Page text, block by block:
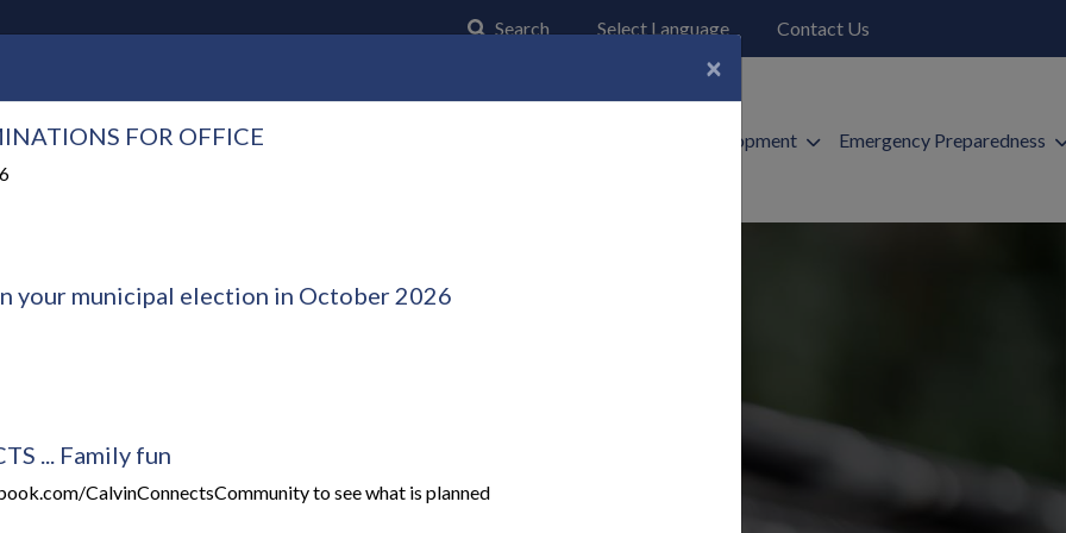
Click to open search page
Search Select Language Contact Us
Council and Council Business Economic Development Emergency Preparedness
×
FOR OFFICE
your municipal election in October 2026
... Family fun
CalvinConnectsCommunity to see what is planned